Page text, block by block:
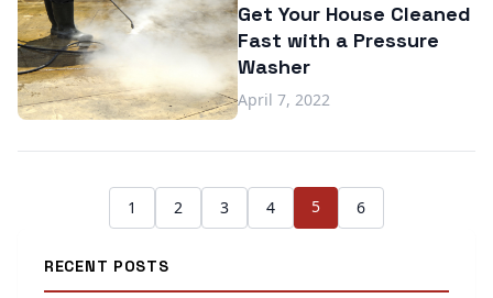
Get Your House Cleaned
Fast with a Pressure
Washer
April 7, 2022
1 2 3 4 5 6
RECENT POSTS